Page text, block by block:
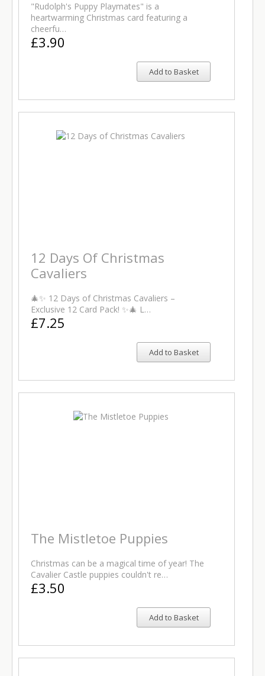
"Rudolph's Puppy Playmates" is a
heartwarming Christmas card featuring a
cheerfu…
£3.90
Add to Basket
12 Days Of Christmas
Cavaliers
🎄✨ 12 Days of Christmas Cavaliers –
Exclusive 12 Card Pack! ✨🎄 L…
£7.25
Add to Basket
The Mistletoe Puppies
Christmas can be a magical time of year! The
Cavalier Castle puppies couldn't re…
£3.50
Add to Basket